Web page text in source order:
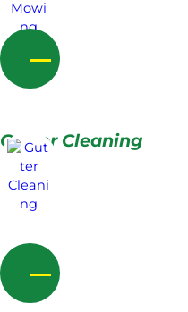
Gutter Cleaning